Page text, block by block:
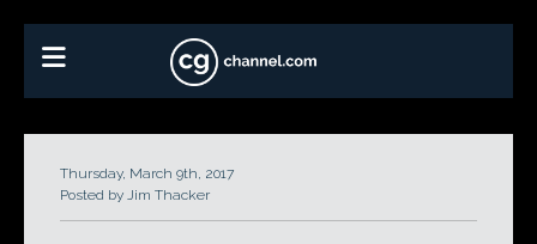
Thursday, March 9th, 2017
Posted by Jim Thacker